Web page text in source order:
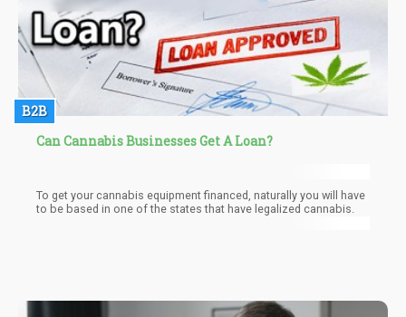
B2B
Can Cannabis Businesses Get A Loan?
To get your cannabis equipment financed, naturally you will have
to be based in one of the states that have legalized cannabis.